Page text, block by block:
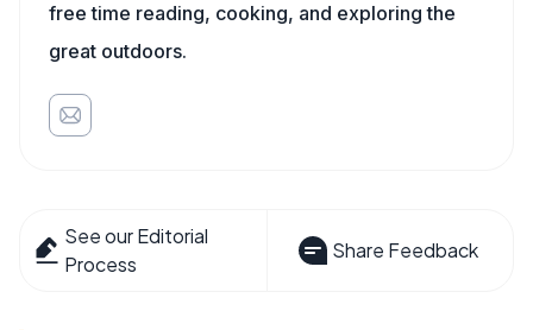
free time reading, cooking, and exploring the
great outdoors.
See our Editorial
Process
Share Feedback